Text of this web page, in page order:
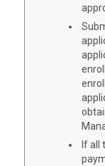
If all